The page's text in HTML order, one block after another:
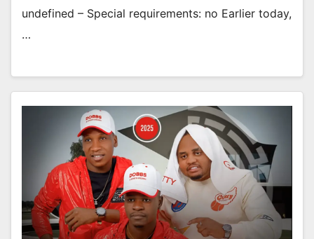
undefined – Special requirements: no Earlier today,
…